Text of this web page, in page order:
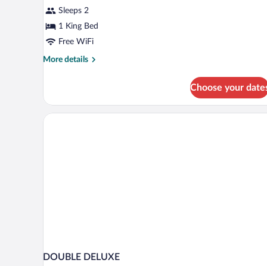
Bedroom
Pool
with
Sea
Sleeps 2
1 King Bed
Free WiFi
More details
More
Bedroom
Pool
Choose your
DOUBLE DELUXE